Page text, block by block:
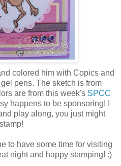
colored him with Copics and
pens. The sketch is from
are from this week's SPCC
happens to be sponsoring! I
play along, you just might
to have some time for visiting
night and happy stamping! :)